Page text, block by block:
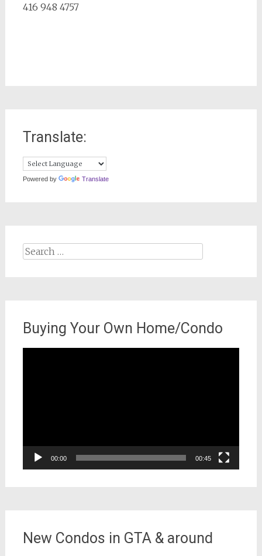
416 948 4757
Translate:
Powered by Translate
Search
for:
Buying Your Own Home/Condo
00:00 00:45
New Condos in GTA & around